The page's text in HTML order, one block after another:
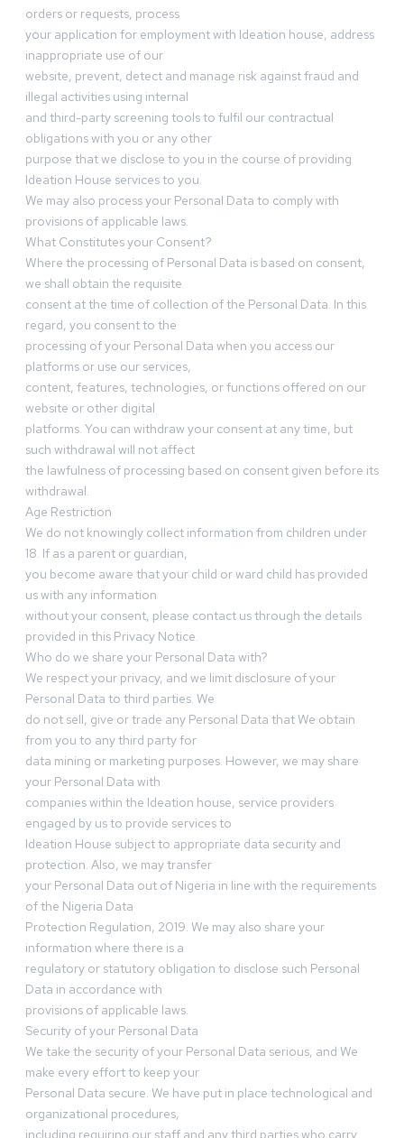
orders or requests, process
your application for employment with Ideation house, address
inappropriate use of our
website, prevent, detect and manage risk against fraud and
illegal activities using internal
and third-party screening tools to fulfil our contractual
obligations with you or any other
purpose that we disclose to you in the course of providing
Ideation House services to you.
We may also process your Personal Data to comply with
provisions of applicable laws.
What Constitutes your Consent?
Where the processing of Personal Data is based on consent,
we shall obtain the requisite
consent at the time of collection of the Personal Data. In this
regard, you consent to the
processing of your Personal Data when you access our
platforms or use our services,
content, features, technologies, or functions offered on our
website or other digital
platforms. You can withdraw your consent at any time, but
such withdrawal will not affect
the lawfulness of processing based on consent given before its
withdrawal.
Age Restriction
We do not knowingly collect information from children under
18. If as a parent or guardian,
you become aware that your child or ward child has provided
us with any information
without your consent, please contact us through the details
provided in this Privacy Notice.
Who do we share your Personal Data with?
We respect your privacy, and we limit disclosure of your
Personal Data to third parties. We
do not sell, give or trade any Personal Data that We obtain
from you to any third party for
data mining or marketing purposes. However, we may share
your Personal Data with
companies within the Ideation house, service providers
engaged by us to provide services to
Ideation House subject to appropriate data security and
protection. Also, we may transfer
your Personal Data out of Nigeria in line with the requirements
of the Nigeria Data
Protection Regulation, 2019. We may also share your
information where there is a
regulatory or statutory obligation to disclose such Personal
Data in accordance with
provisions of applicable laws.
Security of your Personal Data
We take the security of your Personal Data serious, and We
make every effort to keep your
Personal Data secure. We have put in place technological and
organizational procedures,